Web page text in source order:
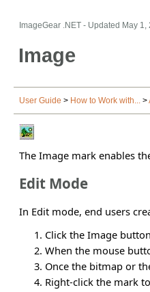
ImageGear .NET - Updated May 1,
Image
User Guide > How to Work with... >
The Image mark enables
Edit Mode
In Edit mode, end users
Click the Image
When the mouse
Once the bitmap or
Right-click the mark